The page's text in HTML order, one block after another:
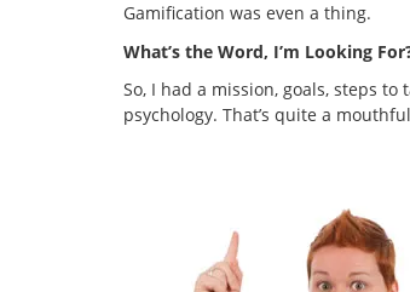
Gamification was even a thing.
What’s the Word, I’m Looking
So, I had a mission, goals, steps
psychology. That’s quite a